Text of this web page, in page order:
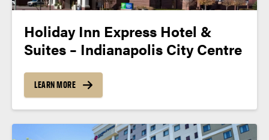
Holiday Inn Express Hotel &
Suites – Indianapolis City Centre
LEARN MORE